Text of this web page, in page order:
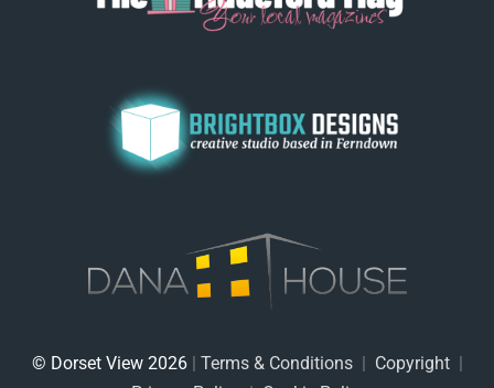
© Dorset View 2026| Terms & Conditions| Copyright|